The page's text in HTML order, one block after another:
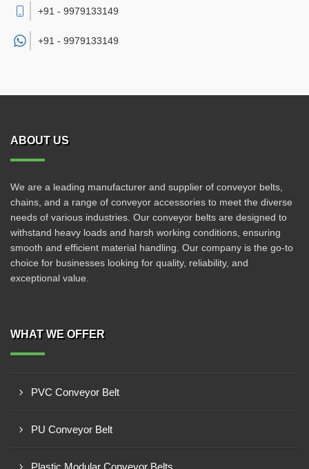
+91 - 9979133149
+91 - 9979133149
ABOUT US
We are a leading manufacturer and supplier of conveyor belts,
chains, and a range of conveyor accessories to meet the diverse
needs of various industries. Our conveyor belts are designed to
withstand heavy loads and harsh working conditions, ensuring
smooth and efficient material handling. Our company is the go-to
choice for businesses looking for quality, reliability, and
exceptional value.
WHAT WE OFFER
PVC Conveyor Belt
PU Conveyor Belt
Plastic Modular Conveyor Belts